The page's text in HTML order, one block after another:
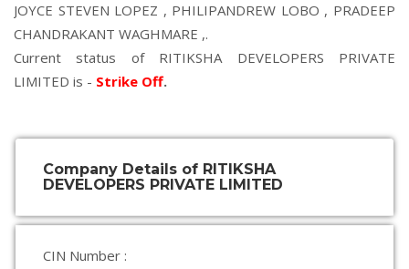
JOYCE STEVEN LOPEZ , PHILIPANDREW LOBO , PRADEEP
CHANDRAKANT WAGHMARE ,.
Current status of RITIKSHA DEVELOPERS PRIVATE
LIMITED is - Strike Off.
Company Details of RITIKSHA
DEVELOPERS PRIVATE LIMITED
CIN Number :